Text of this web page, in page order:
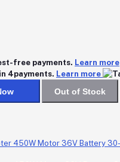
free payments. Learn more
4payments. Learn more
Out of Stock